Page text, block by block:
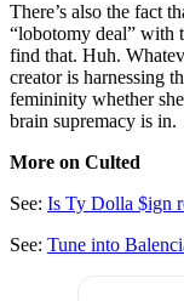
There’s also the fact
“lobotomy deal” with
find that. Huh.
creator is harnessing
femininity whether
brain supremacy is in.
More on Culted
See: Is Ty Dolla $ign
See: Tune into